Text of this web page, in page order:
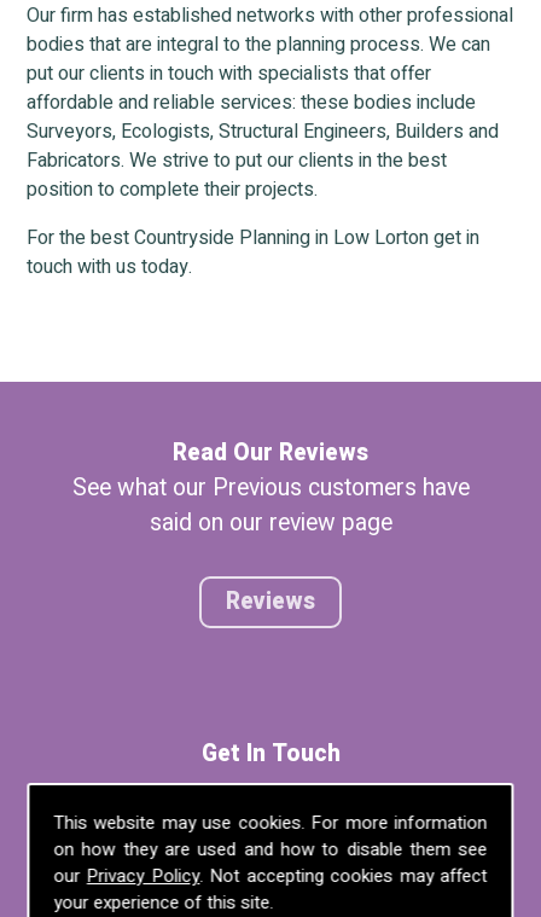
This website may use cookies. For more information
on how they are used and how to disable them see
our Privacy Policy. Not accepting cookies may affect
your experience of this site.
Our firm has established networks with other professional
bodies that are integral to the planning process. We can
put our clients in touch with specialists that offer
affordable and reliable services: these bodies include
Surveyors, Ecologists, Structural Engineers, Builders and
Fabricators. We strive to put our clients in the best
position to complete their projects.
For the best Countryside Planning in Low Lorton get in
touch with us today.
Read Our Reviews
See what our Previous customers have
said on our review page
Reviews
Get In Touch
For more information on any of the
services we offer, call us on01995 640
135, email us atmel@mlplanning.org, or